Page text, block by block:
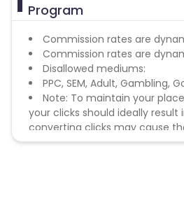
Program
Commission rates are
Commission rates are
Disallowed mediums:
PPC, SEM, Adult, Gambling,
Note: To maintain your
your clicks should ideally result
converting clicks may cause
remove you from the program.